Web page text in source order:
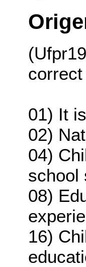
01) It
02)
04)
school
08)
16)